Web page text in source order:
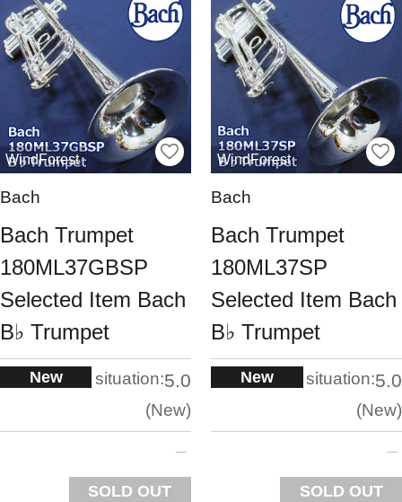
WindForest
Bach
Bach Trumpet
180ML37GBSP
Selected Item Bach
B♭ Trumpet
New situation:5.0
New
SOLD OUT
WindForest
Bach
Bach Trumpet
180ML37SP
Selected Item Bach
B♭ Trumpet
New situation:5.0
New
SOLD OUT